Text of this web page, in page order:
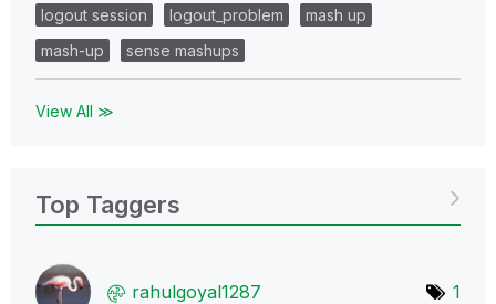
logout session logout_problem
mash up
mash-up
sense mashups
View All ≫
Top Taggers
rahulgoyal1287 1